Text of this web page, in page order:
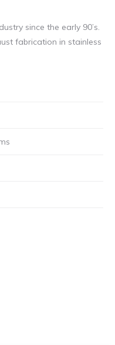
since the early 90’s.
fabrication in stainless